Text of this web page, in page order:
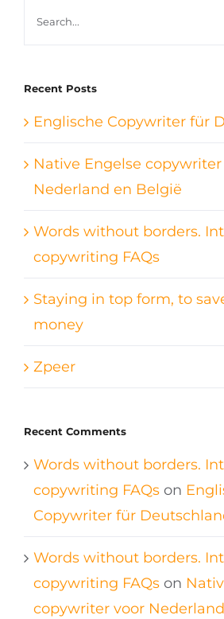
Recent Posts
Englische Copywriter für
Native Engelse
Nederland en België
Words without borders.
copywriting FAQs
Staying in top form, to
money
Zpeer
Recent Comments
Words without borders.
copywriting FAQs on
Copywriter für
Words without borders.
copywriting FAQs on
copywriter voor